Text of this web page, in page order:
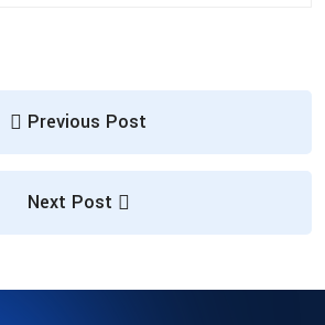
Previous Post
Next Post